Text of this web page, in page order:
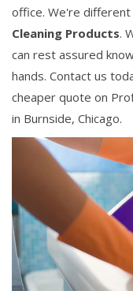
office. We're different
Cleaning Products.
can rest assured
hands. Contact us
cheaper quote on
in Burnside, Chicago.